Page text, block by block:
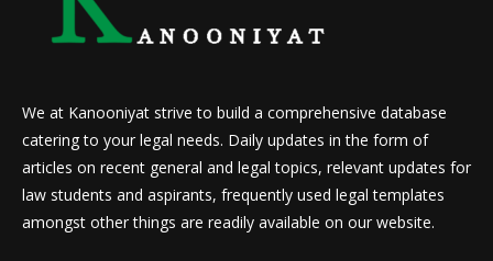
We at Kanooniyat strive to build a comprehensive database
catering to your legal needs. Daily updates in the form of
articles on recent general and legal topics, relevant updates for
law students and aspirants, frequently used legal templates
amongst other things are readily available on our website.